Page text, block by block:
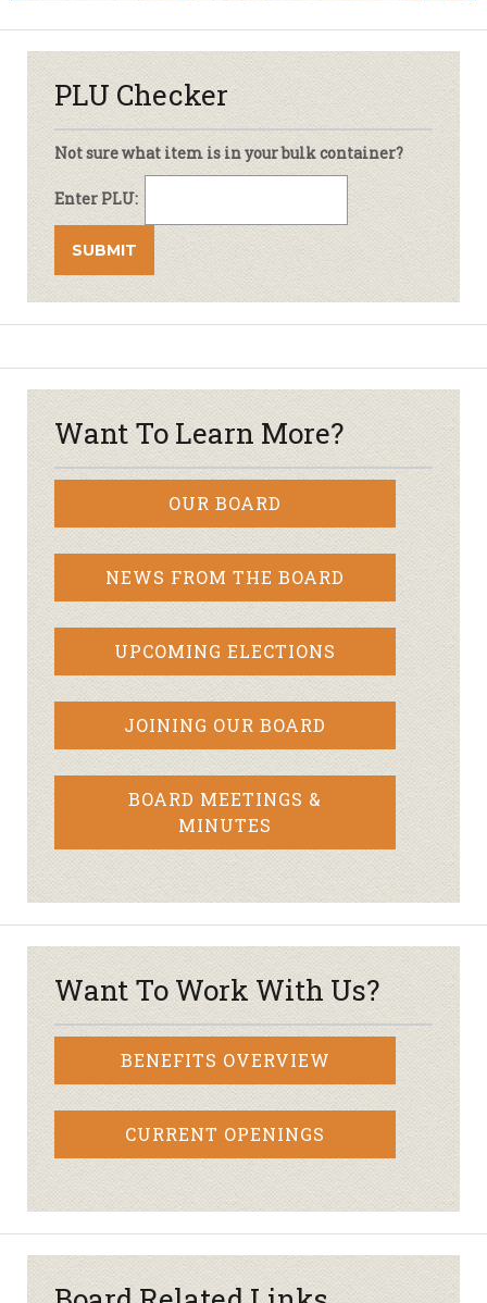
PLU Checker
Not sure what item is in your bulk container?
Enter PLU:
Want To Learn More?
OUR BOARD
NEWS FROM THE BOARD
UPCOMING ELECTIONS
JOINING OUR BOARD
BOARD MEETINGS &
MINUTES
Want To Work With Us?
BENEFITS OVERVIEW
CURRENT OPENINGS